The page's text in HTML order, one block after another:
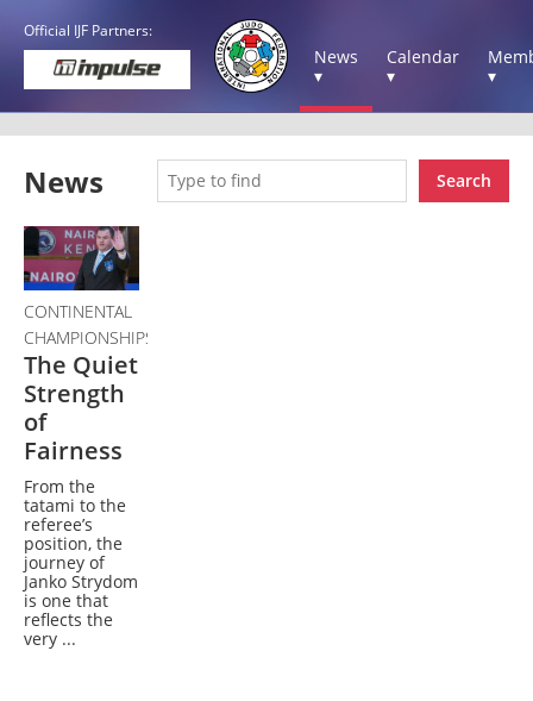
Official IJF Partners:
News
▾
Calendar
▾
▾
News Search
CONTINENTAL
CHAMPIONSHIPS
The Quiet
Strength
of
Fairness
From the
tatami to the
referee’s
position, the
journey of
Janko Strydom
is one that
reflects the
very ...